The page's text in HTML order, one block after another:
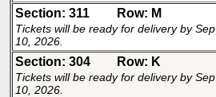
Section: 311 Row: M
Tickets will be ready for delivery by Sep
10, 2026.
Section: 304 Row: K
Tickets will be ready for delivery by Sep
10, 2026.